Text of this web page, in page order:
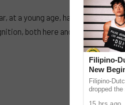
at a young age, has proven her
both here and abroad.
Filipino-
New
Filipino-
dropped the